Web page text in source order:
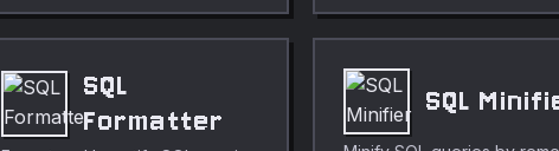
SQL
Formatter
SQL